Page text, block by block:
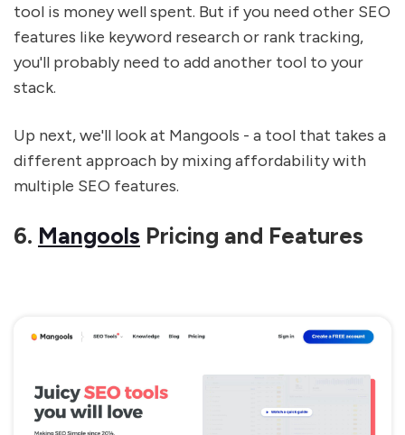
tool is money well spent. But if you need other SEO
features like keyword research or rank tracking,
you'll probably need to add another tool to your
stack.
Up next, we'll look at Mangools - a tool that takes a
different approach by mixing affordability with
multiple SEO features.
6. Mangools Pricing and Features